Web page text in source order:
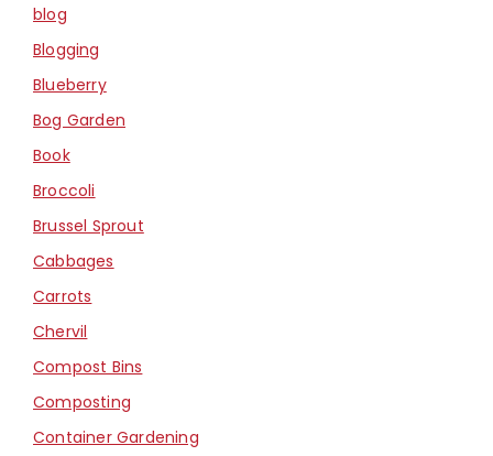
blog
Blogging
Blueberry
Bog Garden
Book
Broccoli
Brussel Sprout
Cabbages
Carrots
Chervil
Compost Bins
Composting
Container Gardening